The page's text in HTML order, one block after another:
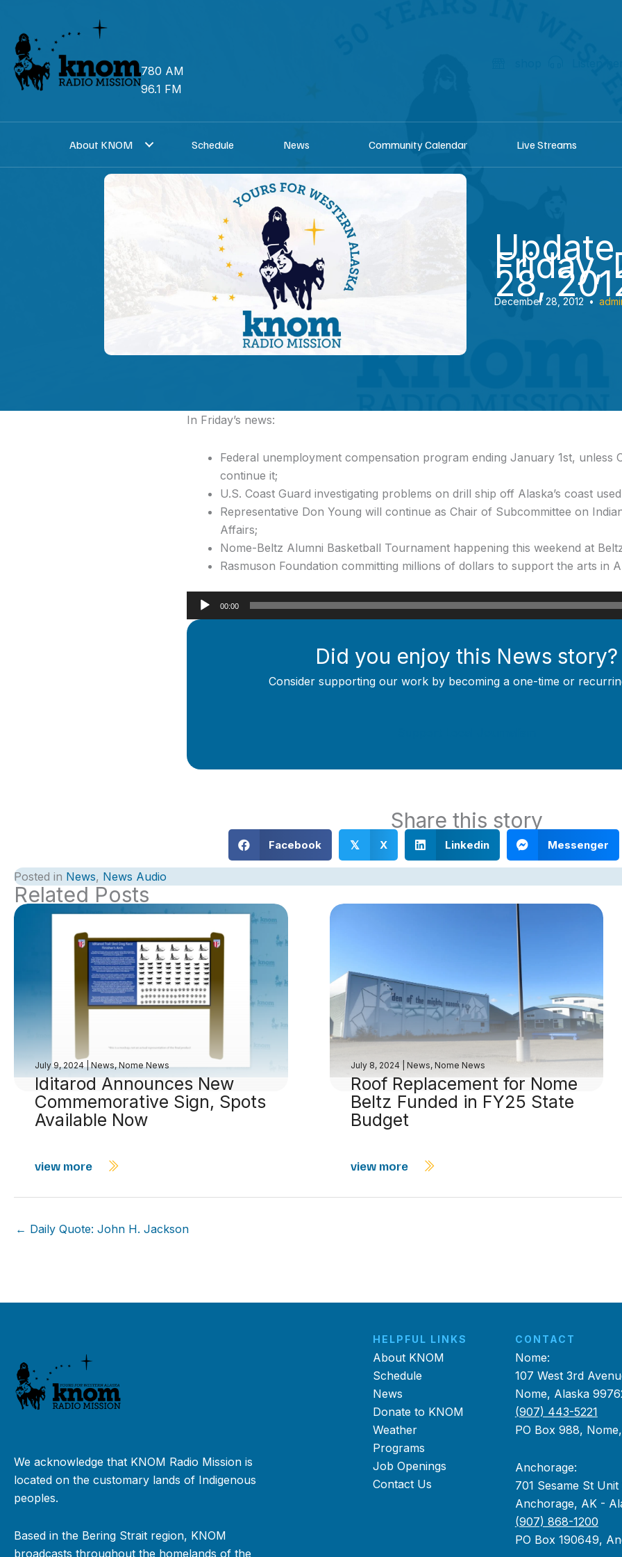
content
780 AM
96.1 FM
About KNOM Schedule News Community Calendar Live Streams
Friday,
28,
December 28, 2012 •
In Friday’s news:
Federal unemployment compensation program ending January 1st, unless
continue it;
U.S. Coast Guard investigating problems on drill ship off Alaska’s coast
Representative Don Young will continue as Chair of Subcommittee on
Affairs;
Nome-Beltz Alumni Basketball Tournament happening this weekend at
Rasmuson Foundation committing millions of dollars to support the arts in
Audio
Player
00:00
Did you enjoy this News story?
Consider supporting our work by becoming a one-time or
Share this story
Facebook 𝕏 X Linkedin Messenger
Posted in News, News Audio
Related Posts
July 9, 2024|News,Nome News
Iditarod Announces New
Commemorative Sign, Spots
Available Now
view more
July 8, 2024 News, Nome News
Roof Replacement for Nome
Beltz Funded in FY25 State
Budget
view more
← Daily Quote: John H. Jackson
We acknowledge that KNOM Radio Mission is
located on the customary lands of Indigenous
peoples.
Based in the Bering Strait region, KNOM
broadcasts throughout the homelands of the
HELPFUL LINKS
About KNOM
Schedule
News
Donate to KNOM
Weather
Programs
Job Openings
Contact Us
CONTACT
Nome:
107 West 3rd
Nome, Alaska
(907) 443-5221
PO Box 988,
Anchorage:
701 Sesame St Unit
Anchorage, AK -
(907) 868-1200
PO Box 190649,